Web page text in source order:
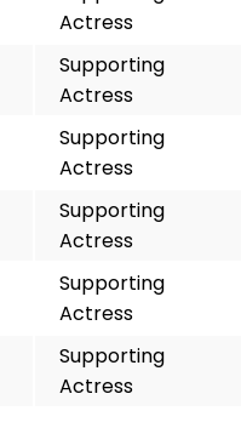
Actress
Supporting
Actress
Supporting
Actress
Supporting
Actress
Supporting
Actress
Supporting
Actress